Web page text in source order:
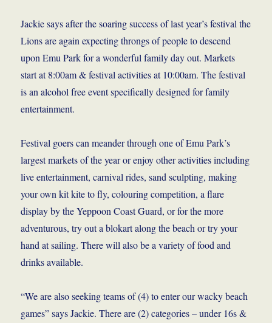
Jackie says after the soaring success of last year’s festival the
Lions are again expecting throngs of people to descend
upon Emu Park for a wonderful family day out. Markets
start at 8:00am & festival activities at 10:00am. The festival
is an alcohol free event specifically designed for family
entertainment.
Festival goers can meander through one of Emu Park’s
largest markets of the year or enjoy other activities including
live entertainment, carnival rides, sand sculpting, making
your own kit kite to fly, colouring competition, a flare
display by the Yeppoon Coast Guard, or for the more
adventurous, try out a blokart along the beach or try your
hand at sailing. There will also be a variety of food and
drinks available.
“We are also seeking teams of (4) to enter our wacky beach
games” says Jackie. There are (2) categories – under 16s &